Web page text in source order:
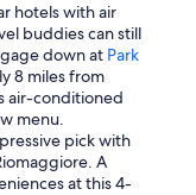
hotels with air
buddies can still
down at Park
8 miles from
air-conditioned
menu.
pick with
A
at this 4-